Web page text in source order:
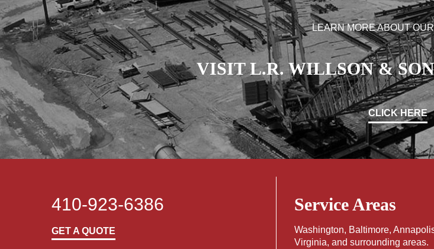
LEARN MORE ABOUT
VISIT L.R. WILLSON &
CLICK HERE
410-923-6386
GET A QUOTE
Service Areas
Washington, Baltimore,
Virginia, and surrounding areas.